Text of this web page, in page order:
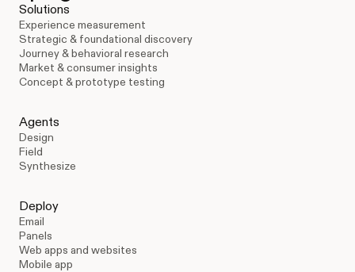
Solutions
Experience measurement
Strategic & foundational discovery
Journey & behavioral research
Market & consumer insights
Concept & prototype testing
Agents
Design
Field
Synthesize
Deploy
Email
Panels
Web apps and websites
Mobile app